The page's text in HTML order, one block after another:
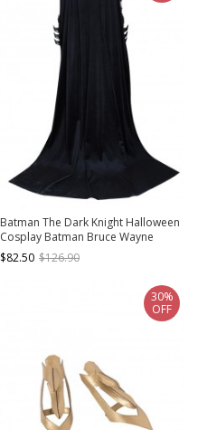
Batman The Dark Knight Halloween
Cosplay Batman Bruce Wayne
Accessories Black Cloak And
Breastplate
$82.50 $126.90
30%
OFF